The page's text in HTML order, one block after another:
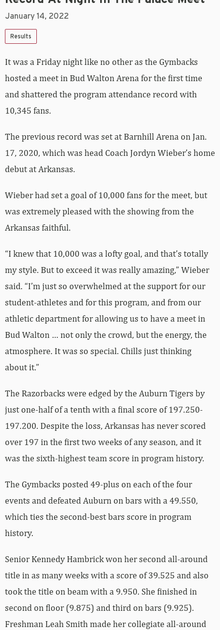
January 14, 2022
Results
It was a Friday night like no other as the Gymbacks
hosted a meet in Bud Walton Arena for the first time
and shattered the program attendance record with
10,345 fans.
The previous record was set at Barnhill Arena on Jan.
17, 2020, which was head Coach Jordyn Wieber’s home
debut at Arkansas.
Wieber had set a goal of 10,000 fans for the meet, but
was extremely pleased with the showing from the
Arkansas faithful.
“I knew that 10,000 was a lofty goal, and that’s totally
my style. But to exceed it was really amazing,” Wieber
said. “I’m just so overwhelmed at the support for our
student-athletes and for this program, and from our
athletic department for allowing us to have a meet in
Bud Walton … not only the crowd, but the energy, the
atmosphere. It was so special. Chills just thinking
about it.”
The Razorbacks were edged by the Auburn Tigers by
just one-half of a tenth with a final score of 197.250-
197.200. Despite the loss, Arkansas has never scored
over 197 in the first two weeks of any season, and it
was the sixth-highest team score in program history.
The Gymbacks posted 49-plus on each of the four
events and defeated Auburn on bars with a 49.550,
which ties the second-best bars score in program
history.
Senior Kennedy Hambrick won her second all-around
title in as many weeks with a score of 39.525 and also
took the title on beam with a 9.950. She finished in
second on floor (9.875) and third on bars (9.925).
Freshman Leah Smith made her collegiate all-around